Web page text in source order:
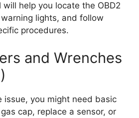
will help you locate the OBD2
lights, and follow
procedures.
and Wrenches
issue, you might need basic
cap, replace a sensor, or